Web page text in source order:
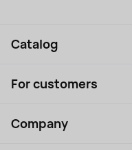
Catalog
Laptops, Monitors, VR
Perfumes and cosmetics
For customers
How to order
Company